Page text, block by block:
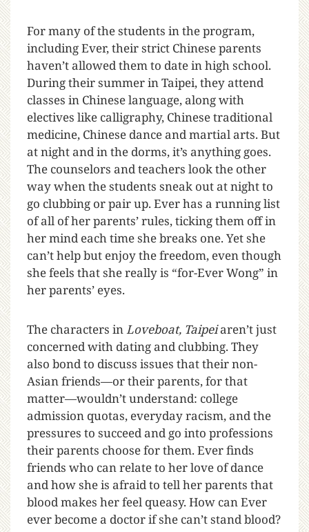
For many of the students in the program,
including Ever, their strict Chinese parents
haven’t allowed them to date in high school.
During their summer in Taipei, they attend
classes in Chinese language, along with
electives like calligraphy, Chinese traditional
medicine, Chinese dance and martial arts. But
at night and in the dorms, it’s anything goes.
The counselors and teachers look the other
way when the students sneak out at night to
go clubbing or pair up. Ever has a running list
of all of her parents’ rules, ticking them off in
her mind each time she breaks one. Yet she
can’t help but enjoy the freedom, even though
she feels that she really is “for-Ever Wong” in
her parents’ eyes.
The characters inLoveboat, Taipeiaren’t just
concerned with dating and clubbing. They
also bond to discuss issues that their non-
Asian friends—or their parents, for that
matter—wouldn’t understand: college
admission quotas, everyday racism, and the
pressures to succeed and go into professions
their parents choose for them. Ever finds
friends who can relate to her love of dance
and how she is afraid to tell her parents that
blood makes her feel queasy. How can Ever
ever become a doctor if she can’t stand blood?